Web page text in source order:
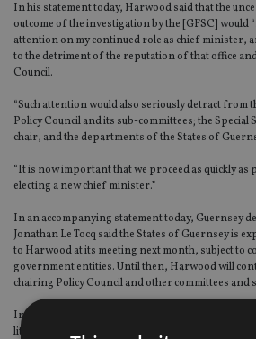
In his statement today, Harwood said that the
outcome of the investigation by the [GFSC] would
attention on my continued role as chief minister,
to the detriment of the reputation of that office
Council.
“Such attention would also seriously detract from
Policy Council and its sub-committees; the Special
chair, and the departments of the States of
“It is now important that we proceed as quickly
electing a new chief minister.”
In an accompanying statement today, Guernsey
Jonathan Le Tocq said the States of Guernsey is
to Harwood at its meeting next month, subject to
government entities. Until then, Harwood will
chairing Policy Council and other committees and
In a telephone interview with
little to say on the matter of Harwood's